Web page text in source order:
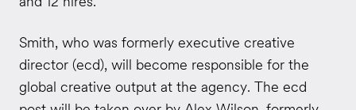
Smith, who was formerly executive creative
director (ecd), will become responsible for the
global creative output at the agency. The ecd